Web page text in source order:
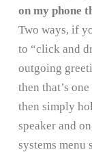
on my phone
Two ways, if
to “click and
outgoing
then that’s
then simply
speaker and
systems